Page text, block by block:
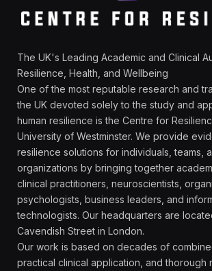
The UK's Leading Academic and Clinical
Resilience, Health, and Wellbeing
One of the most reputable research and
the UK devoted solely to the study and
human resilience is the Centre for
University of Westminster. We provide
resilience solutions for individuals, teams,
organizations by bringing together
clinical practitioners, neuroscientists,
psychologists, business leaders, and
technologists. Our headquarters are
Cavendish Street in London.
Our work is based on decades of
practical clinical application, and thorough